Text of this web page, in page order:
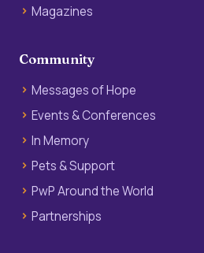
Magazines
Community
Messages of Hope
Events & Conferences
In Memory
Pets & Support
PwP Around the World
Partnerships